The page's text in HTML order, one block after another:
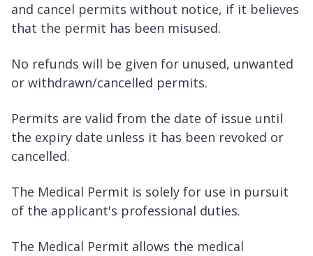
and cancel permits without notice, if it believes
that the permit has been misused.
No refunds will be given for unused, unwanted
or withdrawn/cancelled permits.
Permits are valid from the date of issue until
the expiry date unless it has been revoked or
cancelled.
The Medical Permit is solely for use in pursuit
of the applicant's professional duties.
The Medical Permit allows the medical